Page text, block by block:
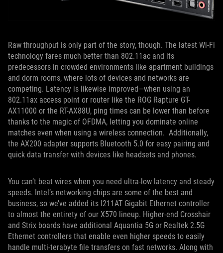
Raw throughput is only part of the story, though. The latest Wi-Fi
technology fares much better than 802.11ac and its
predecessors in crowded environments like apartment buildings
and dorm rooms, where lots of devices and networks are
competing. Latency is likewise improved—when using an
802.11ax access point or router like the ROG Rapture GT-
AX11000 or the RT-AX88U, ping times can be lower than before
thanks to the magic of OFDMA, letting you dominate online
matches even when using a wireless connection. Additionally,
the AX200 adapter supports Bluetooth 5.0 for easy pairing and
quick data transfer with devices like headsets and phones.
You can’t beat wires when you need ultra-low latency and steady
speeds. Intel’s networking chips are some of the best and
business, so we’ve added its I211AT Gigabit Ethernet controller
to almost the entirety of our X570 lineup. Higher-end Crosshair
and Strix boards have additional Aquantia 5G or Realtek 2.5G
Ethernet controllers that enable even higher speeds to easily
handle multi-terabyte file transfers on fast networks. Along with